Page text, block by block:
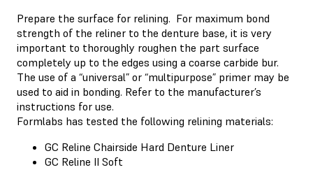
Prepare the surface for relining. For maximum bond
strength of the reliner to the denture base, it is very
important to thoroughly roughen the part surface
completely up to the edges using a coarse carbide bur.
The use of a “universal” or “multipurpose” primer may be
used to aid in bonding. Refer to the manufacturer’s
instructions for use.
Formlabs has tested the following relining materials:
GC Reline Chairside Hard Denture Liner
GC Reline II Soft